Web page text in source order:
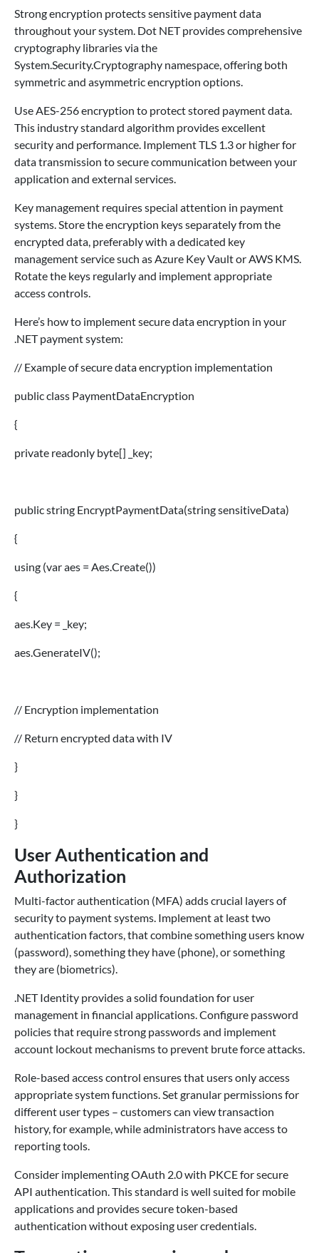
Strong encryption protects sensitive payment data
throughout your system. Dot NET provides comprehensive
cryptography libraries via the
System.Security.Cryptography namespace, offering both
symmetric and asymmetric encryption options.
Use AES-256 encryption to protect stored payment data.
This industry standard algorithm provides excellent
security and performance. Implement TLS 1.3 or higher for
data transmission to secure communication between your
application and external services.
Key management requires special attention in payment
systems. Store the encryption keys separately from the
encrypted data, preferably with a dedicated key
management service such as Azure Key Vault or AWS KMS.
Rotate the keys regularly and implement appropriate
access controls.
Here’s how to implement secure data encryption in your
.NET payment system:
// Example of secure data encryption implementation
public class PaymentDataEncryption
{
private readonly byte[] _key;
public string EncryptPaymentData(string sensitiveData)
{
using (var aes = Aes.Create())
{
aes.Key = _key;
aes.GenerateIV();
// Encryption implementation
// Return encrypted data with IV
}
}
}
User Authentication and
Authorization
Multi-factor authentication (MFA) adds crucial layers of
security to payment systems. Implement at least two
authentication factors, that combine something users know
(password), something they have (phone), or something
they are (biometrics).
.NET Identity provides a solid foundation for user
management in financial applications. Configure password
policies that require strong passwords and implement
account lockout mechanisms to prevent brute force attacks.
Role-based access control ensures that users only access
appropriate system functions. Set granular permissions for
different user types – customers can view transaction
history, for example, while administrators have access to
reporting tools.
Consider implementing OAuth 2.0 with PKCE for secure
API authentication. This standard is well suited for mobile
applications and provides secure token-based
authentication without exposing user credentials.